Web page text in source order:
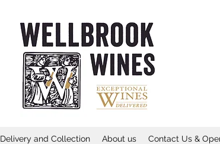
Delivery and Collection About us Contact Us &